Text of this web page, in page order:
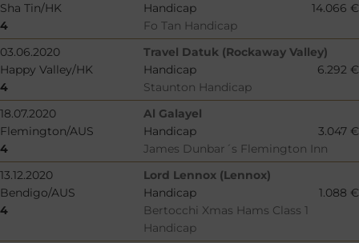
Sha Tin/HK
Handicap
14.066 €
4
Fo Tan Handicap
03.06.2020
Travel Datuk (Rockaway Valley)
Happy Valley/HK
Handicap
6.292 €
4
Staunton Handicap
18.07.2020
Al Galayel
Flemington/AUS
Handicap
3.047 €
4
James Dunbar´s Flemington Inn
13.12.2020
Lord Lennox (Lennox)
Bendigo/AUS
Handicap
1.088 €
4
Bertocchi Xmas Hams Class 1
Handicap